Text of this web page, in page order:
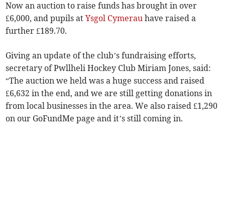
Now an auction to raise funds has brought in over
£6,000, and pupils atYsgol Cymerau have raised a
further £189.70.
Giving an update of the club’s fundraising efforts,
secretary of Pwllheli Hockey Club Miriam Jones, said:
“The auction we held was a huge success and raised
£6,632 in the end, and we are still getting donations in
from local businesses in the area. We also raised £1,290
on our GoFundMe page and it’s still coming in.